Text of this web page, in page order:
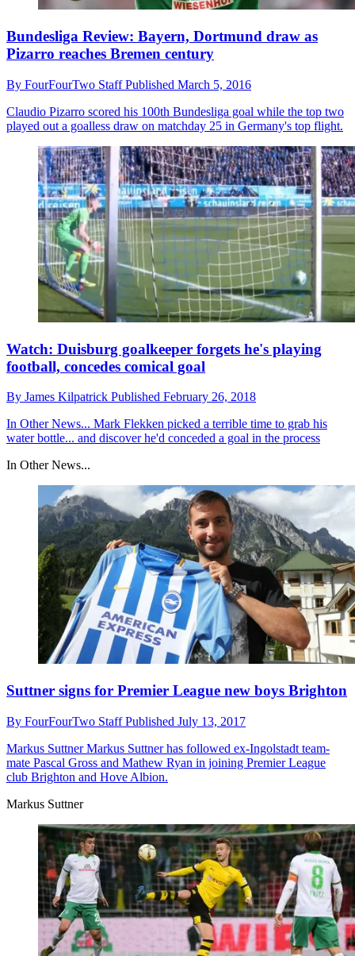
Bundesliga Review: Bayern, Dortmund draw as
Pizarro reaches Bremen century
By FourFourTwo StaffPublished March 5, 2016
Claudio Pizarro scored his 100th Bundesliga goal while the top two
played out a goalless draw on matchday 25 in Germany's top flight.
Watch: Duisburg goalkeeper forgets he's playing
football, concedes comical goal
By James Kilpatrick Published February 26, 2018
In Other News... Mark Flekken picked a terrible time to grab his
water bottle... and discover he'd conceded a goal in the process
In Other News...
Suttner signs for Premier League new boys Brighton
By FourFourTwo StaffPublished July 13, 2017
Markus SuttnerMarkus Suttner has followed ex-Ingolstadt team-
mate Pascal Gross and Mathew Ryan in joining Premier League
club Brighton and Hove Albion.
Markus Suttner